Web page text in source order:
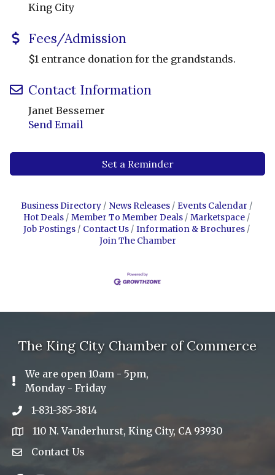
King City
Fees/Admission
$1 entrance donation for the grandstands.
Contact Information
Janet Bessemer
Send Email
Set a Reminder
Business Directory News Releases
Events Calendar
Hot Deals
Member To Member Deals
Marketspace
Job Postings
Contact Us
Information & Brochures
Join The Chamber
The King City Chamber of Commerce
Exclamation Icon
We are open 10am - 5pm,
Monday - Friday
Phone icon
1-831-385-3814
address110 N. Vanderhurst, King City, CA 93930
Envelope Icon
Contact Us